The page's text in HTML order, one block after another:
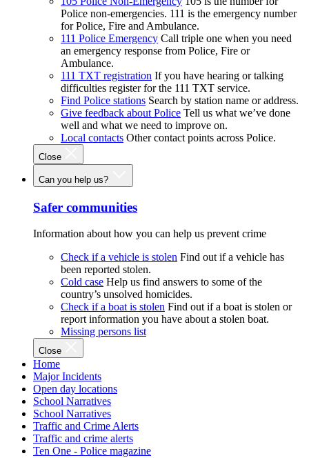
Police non-emergencies. 111 is the emergency number
for Police, Fire and Ambulance.
111 Police Emergency Call triple one when you need
an emergency response from Police, Fire or
Ambulance.
111 TXT registration If you have hearing or talking
difficulties register for the 111 TXT service.
Find Police stations Search by station name or address.
Give feedback about Police Tell us what we’ve done
well and what we need to improve on.
Local contacts Other contact points across Police.
Close
Can you help us?
Safer communities
Information about how you can help us prevent crime
Check if a vehicle is stolen Find out if a vehicle has
been reported stolen.
Cold case Help us find answers to some of the
country’s unsolved homicides.
Check if a boat is stolen Find out if a boat is stolen or
report information you have about a stolen boat.
Missing persons list
Close
Home
Major Incidents
Open day locations
School Narratives
School Narratives
Traffic and Crime Alerts
Traffic and crime alerts
Ten One - Police magazine